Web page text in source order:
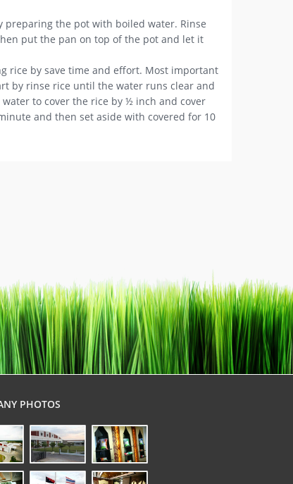
preparing the pot with boiled water. Rinse
put the pan on top of the pot and let it
rice by save time and effort. Most important
by rinse rice until the water runs clear and
to cover the rice by ½ inch and cover
and then set aside with covered for 10
PHOTOS